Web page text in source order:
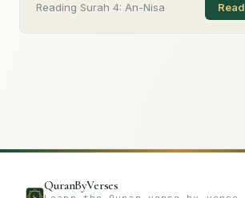
Reading Surah 4: An-Nisa
QuranByVerses